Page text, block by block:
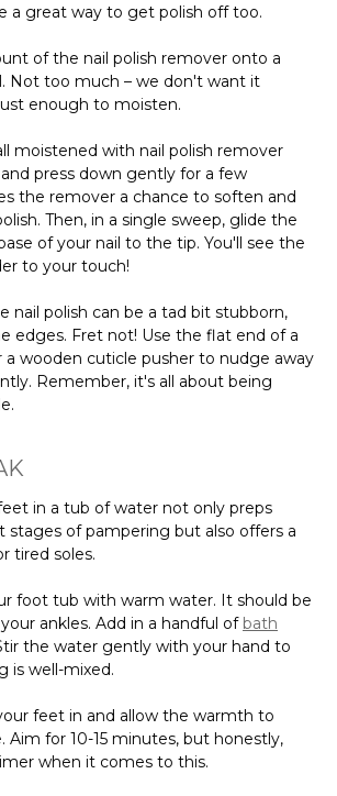
a great way to get polish off too.
of the nail polish remover onto a
Not too much – we don't want it
enough to moisten.
moistened with nail polish remover
press down gently for a few
the remover a chance to soften and
Then, in a single sweep, glide the
of your nail to the tip. You'll see the
to your touch!
nail polish can be a tad bit stubborn,
edges. Fret not! Use the flat end of a
a wooden cuticle pusher to nudge away
Remember, it's all about being
in a tub of water not only preps
of pampering but also offers a
tired soles.
foot tub with warm water. It should be
ankles. Add in a handful of bath
the water gently with your hand to
is well-mixed.
feet in and allow the warmth to
Aim for 10-15 minutes, but honestly,
when it comes to this.